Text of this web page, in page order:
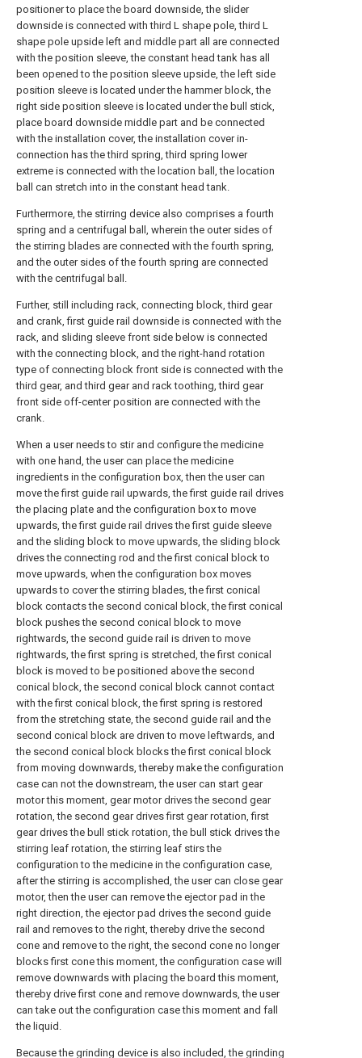
positioner to place the board downside, the slider
downside is connected with third L shape pole, third L
shape pole upside left and middle part all are connected
with the position sleeve, the constant head tank has all
been opened to the position sleeve upside, the left side
position sleeve is located under the hammer block, the
right side position sleeve is located under the bull stick,
place board downside middle part and be connected
with the installation cover, the installation cover in-
connection has the third spring, third spring lower
extreme is connected with the location ball, the location
ball can stretch into in the constant head tank.
Furthermore, the stirring device also comprises a fourth
spring and a centrifugal ball, wherein the outer sides of
the stirring blades are connected with the fourth spring,
and the outer sides of the fourth spring are connected
with the centrifugal ball.
Further, still including rack, connecting block, third gear
and crank, first guide rail downside is connected with the
rack, and sliding sleeve front side below is connected
with the connecting block, and the right-hand rotation
type of connecting block front side is connected with the
third gear, and third gear and rack toothing, third gear
front side off-center position are connected with the
crank.
When a user needs to stir and configure the medicine
with one hand, the user can place the medicine
ingredients in the configuration box, then the user can
move the first guide rail upwards, the first guide rail drives
the placing plate and the configuration box to move
upwards, the first guide rail drives the first guide sleeve
and the sliding block to move upwards, the sliding block
drives the connecting rod and the first conical block to
move upwards, when the configuration box moves
upwards to cover the stirring blades, the first conical
block contacts the second conical block, the first conical
block pushes the second conical block to move
rightwards, the second guide rail is driven to move
rightwards, the first spring is stretched, the first conical
block is moved to be positioned above the second
conical block, the second conical block cannot contact
with the first conical block, the first spring is restored
from the stretching state, the second guide rail and the
second conical block are driven to move leftwards, and
the second conical block blocks the first conical block
from moving downwards, thereby make the configuration
case can not the downstream, the user can start gear
motor this moment, gear motor drives the second gear
rotation, the second gear drives first gear rotation, first
gear drives the bull stick rotation, the bull stick drives the
stirring leaf rotation, the stirring leaf stirs the
configuration to the medicine in the configuration case,
after the stirring is accomplished, the user can close gear
motor, then the user can remove the ejector pad in the
right direction, the ejector pad drives the second guide
rail and removes to the right, thereby drive the second
cone and remove to the right, the second cone no longer
blocks first cone this moment, the configuration case will
remove downwards with placing the board this moment,
thereby drive first cone and remove downwards, the user
can take out the configuration case this moment and fall
the liquid.
Because the grinding device is also included, the grinding